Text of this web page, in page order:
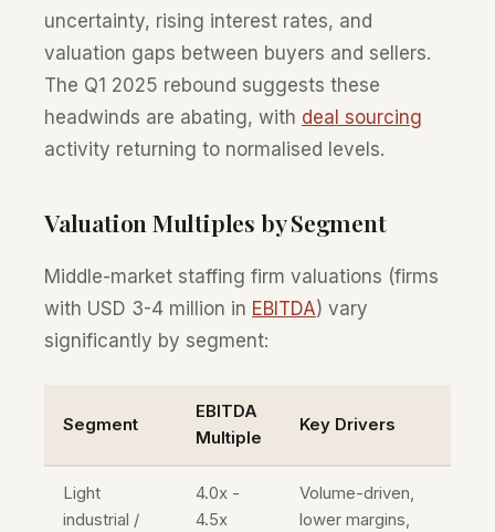
uncertainty, rising interest rates, and
valuation gaps between buyers and sellers.
The Q1 2025 rebound suggests these
headwinds are abating, with deal sourcing
activity returning to normalised levels.
Valuation Multiples by Segment
Middle-market staffing firm valuations (firms
with USD 3-4 million in EBITDA) vary
significantly by segment:
Segment
EBITDA
Multiple
Key Drivers
Light
industrial /
4.0x -
4.5x
Volume-driven,
lower margins,